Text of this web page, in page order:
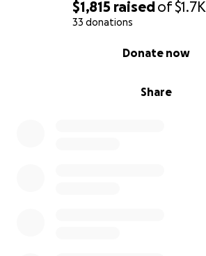
$1,815 raisedof$1.7K
33 donations
Share
Donate now